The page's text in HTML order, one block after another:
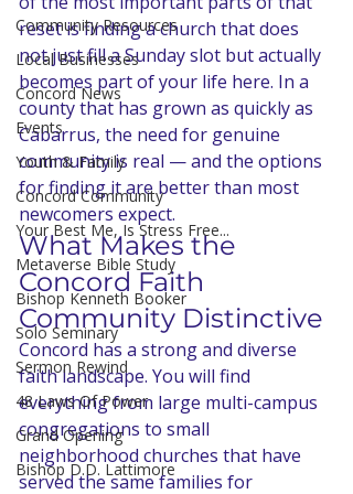
Community Resources
Local Businesses
Concord News
Events
Youth & Family
Concord Community
Your Best Me, Is Stress Free...
Metaverse Bible Study
Bishop Kenneth Booker
Solo Seminary
Sermon Rewind
48 Laws Of Power
Grand Opening
Bishop D.D. Lattimore
reset is finding a church that does
not just fill a Sunday slot but actually
becomes part of your life here. In a
county that has grown as quickly as
Cabarrus, the need for genuine
community is real — and the options
for finding it are better than most
newcomers expect.
What Makes the
Concord Faith
Community Distinctive
Concord has a strong and diverse
faith landscape. You will find
everything from large multi-campus
congregations to small
neighborhood churches that have
served the same families for